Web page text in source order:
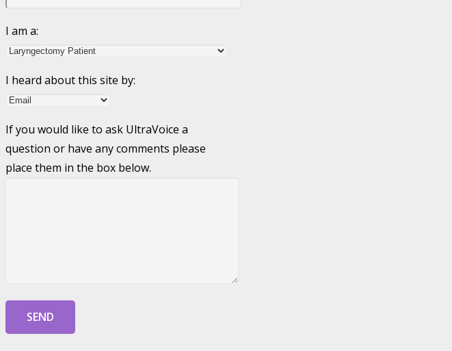
I am a:
I heard about this site by:
If you would like to ask UltraVoice a
question or have any comments please
place them in the box below.